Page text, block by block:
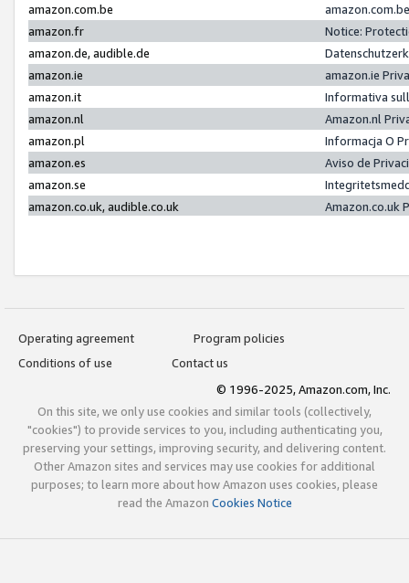
amazon.com.be
amazon.fr
Notice:
amazon.de, audible.de
amazon.ie
amazon.ie
amazon.it
Informativa
amazon.nl
Amazon.nl
amazon.pl
Informacja O
amazon.es
Aviso de
amazon.se
amazon.co.uk, audible.co.uk
Amazon.co.uk
Operating agreement
Program policies
Conditions of use
Contact us
© 1996-2025, Amazon.com, Inc.
On this site, we only use cookies and similar tools (collectively,
"cookies") to provide services to you, including authenticating you,
preserving your settings, improving security, and delivering content.
Other Amazon sites and services may use cookies for additional
purposes; to learn more about how Amazon uses cookies, please
read the Amazon Cookies Notice